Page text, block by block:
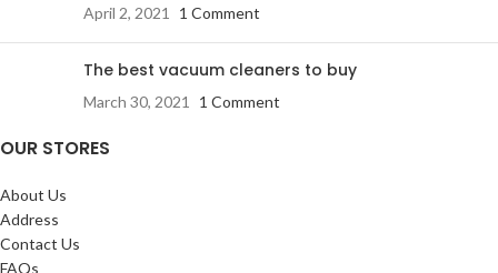
April 2, 2021 1 Comment
The best vacuum cleaners to buy
March 30, 2021 1 Comment
OUR STORES
About Us
Address
Contact Us
FAQs